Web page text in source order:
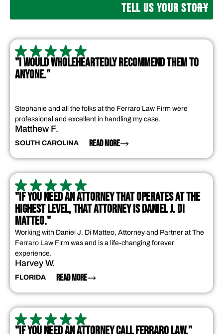
TELL US YOUR STORY
"I WOULD WHOLEHEARTEDLY RECOMMEND THEM TO
ANYONE."
Stephanie and all the folks at the Ferraro Law Firm were
professional and excellent in handling my case.
Matthew F.
SOUTH CAROLINA READ MORE
"IF YOU NEED AN ATTORNEY THAT OPERATES AT THE
HIGHEST LEVEL, THAT ATTORNEY IS DANIEL J. DI
MATTEO."
Working with Daniel J. Di Matteo, Attorney and Partner at The
Ferraro Law Firm was and is a life-changing forever
experience.
Harvey W.
FLORIDA READ MORE
"IF YOU NEED AN ATTORNEY CALL FERRARO LAW."